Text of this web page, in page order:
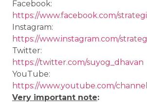
Facebook:
https://www.facebook.com/
Instagram:
https://www.instagram.com/
Twitter:
https://twitter.com/suyog_dhavan
YouTube:
https://www.youtube.com/
Very important note: